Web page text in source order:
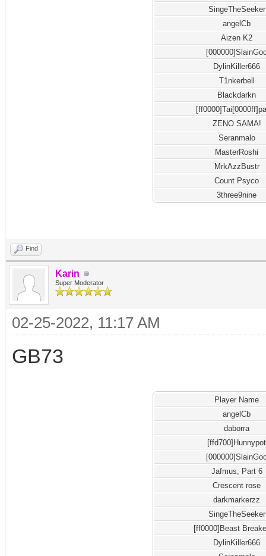
SingeTheSeeker
angelCb
Aizen K2
DylinKiller666
T1nkerbell
Blackdarkn
ZENO SAMA!
Seranmalo
MasterRoshi
MrkAzzBustr
Count Psyco
3three9nine
Find
Karin
Super Moderator
02-25-2022, 11:17 AM
GB73
Player Name
angelCb
daborra
[ffd700]Hunnypot
Jafmus, Part 6
Crescent rose
darkmarkerzz
SingeTheSeeker
[ff0000]Beast
DylinKiller666